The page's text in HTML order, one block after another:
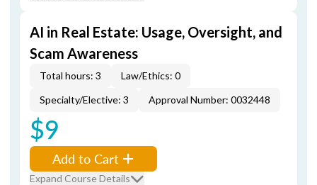
AI in Real Estate: Usage, Oversight, and
Scam Awareness
Total hours: 3
Law/Ethics: 0
Specialty/Elective: 3
Approval Number: 0032448
$9
Add to Cart
Expand Course Details